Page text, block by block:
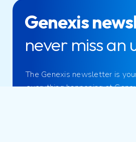
Genexis
never miss an
The Genexis newsletter is
everything happening at